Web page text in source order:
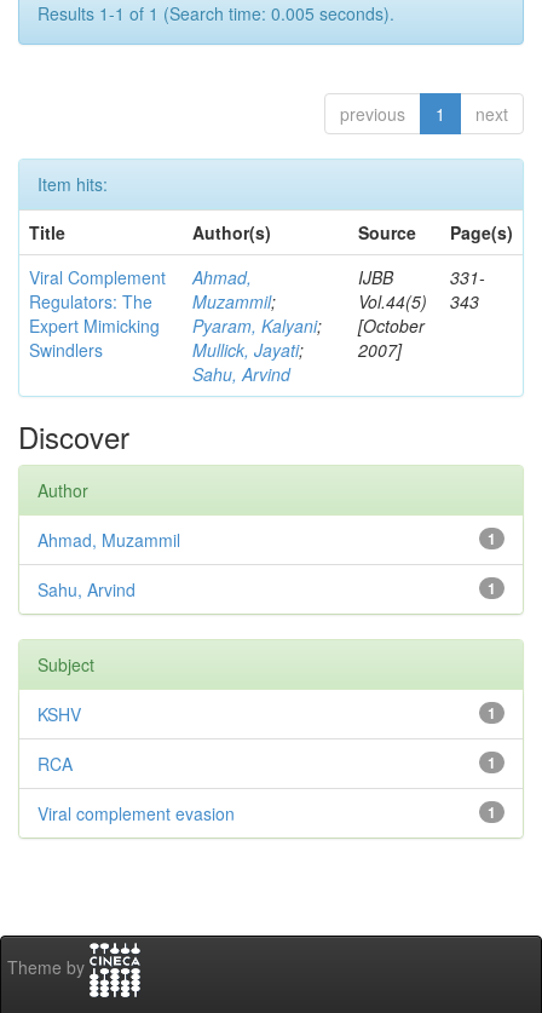
Results 1-1 of 1 (Search time: 0.005 seconds).
previous 1 next
Item hits:
Title
Author(s) Source
Page(s)
Viral Complement
Regulators: The
Expert Mimicking
Swindlers
Ahmad,
Muzammil;
Pyaram, Kalyani;
Mullick, Jayati;
Sahu, Arvind
IJBB
Vol.44(5)
[October
2007]
331-
343
Discover
Author
1
Ahmad, Muzammil
1
Sahu, Arvind
Subject
1
KSHV
1
RCA
1
Viral complement evasion
Theme by